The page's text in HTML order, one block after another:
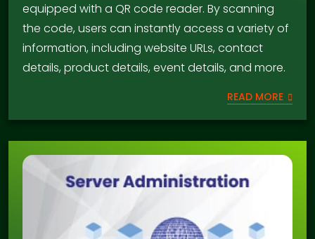
equipped with a QR code reader. By scanning
the code, users can instantly access a variety of
information, including website URLs, contact
details, product details, event details, and more.
READ MORE